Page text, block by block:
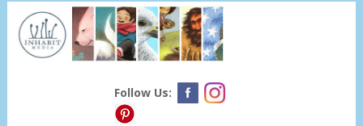
Follow Us: